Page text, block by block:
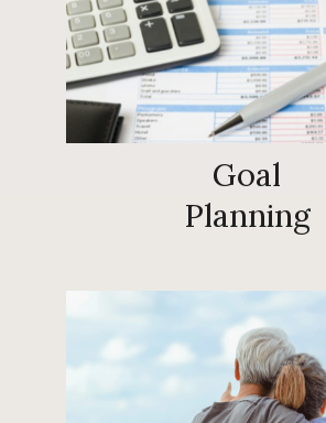
Goal
Planning